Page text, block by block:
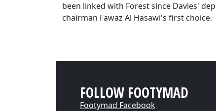
been linked with Forest since Davies'
chairman Fawaz Al Hasawi's first choice.
FOLLOW FOOTYMAD
Footymad Facebook